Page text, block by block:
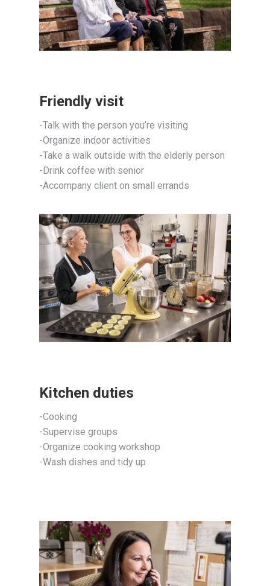
Friendly visit
-Talk with the person you’re visiting
-Organize indoor activities
-Take a walk outside with the elderly person
-Drink coffee with senior
-Accompany client on small errands
Kitchen duties
-Cooking
-Supervise groups
-Organize cooking workshop
-Wash dishes and tidy up